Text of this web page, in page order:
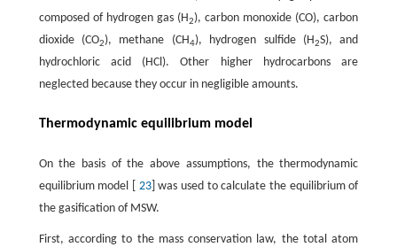
composed of hydrogen gas (H2), carbon monoxide (CO), carbon
dioxide (CO2), methane (CH4), hydrogen sulfide (H2S), and
hydrochloric acid (HCl). Other higher hydrocarbons are
neglected because they occur in negligible amounts.
Thermodynamic equilibrium model
On the basis of the above assumptions, the thermodynamic
equilibrium model [ 23] was used to calculate the equilibrium of
the gasification of MSW.
First, according to the mass conservation law, the total atom